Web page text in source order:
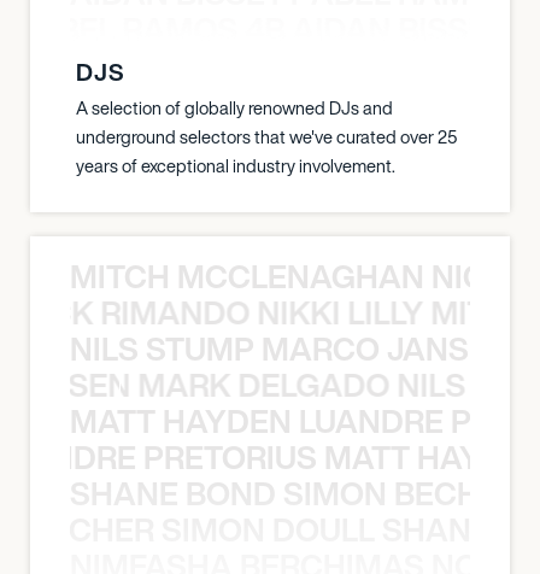
DJS
A selection of globally renowned DJs and
underground selectors that we've curated over 25
years of exceptional industry involvement.
MITCH MCCLENAGHAN NICK
RIMANDO NIKKI LILLY
NILS STUMP MARCO JANSEN
MARK DELGADO NILS
MATT HAYDEN LUANDRE
PRETORIUS MATT
SHANE BOND SIMON